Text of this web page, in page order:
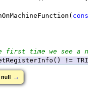
first time we see a
!= TRI
null →